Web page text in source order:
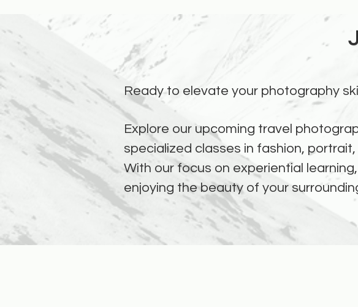
Ready to elevate your photography
Explore our upcoming travel
specialized classes in fashion,
With our focus on experiential
enjoying the beauty of your